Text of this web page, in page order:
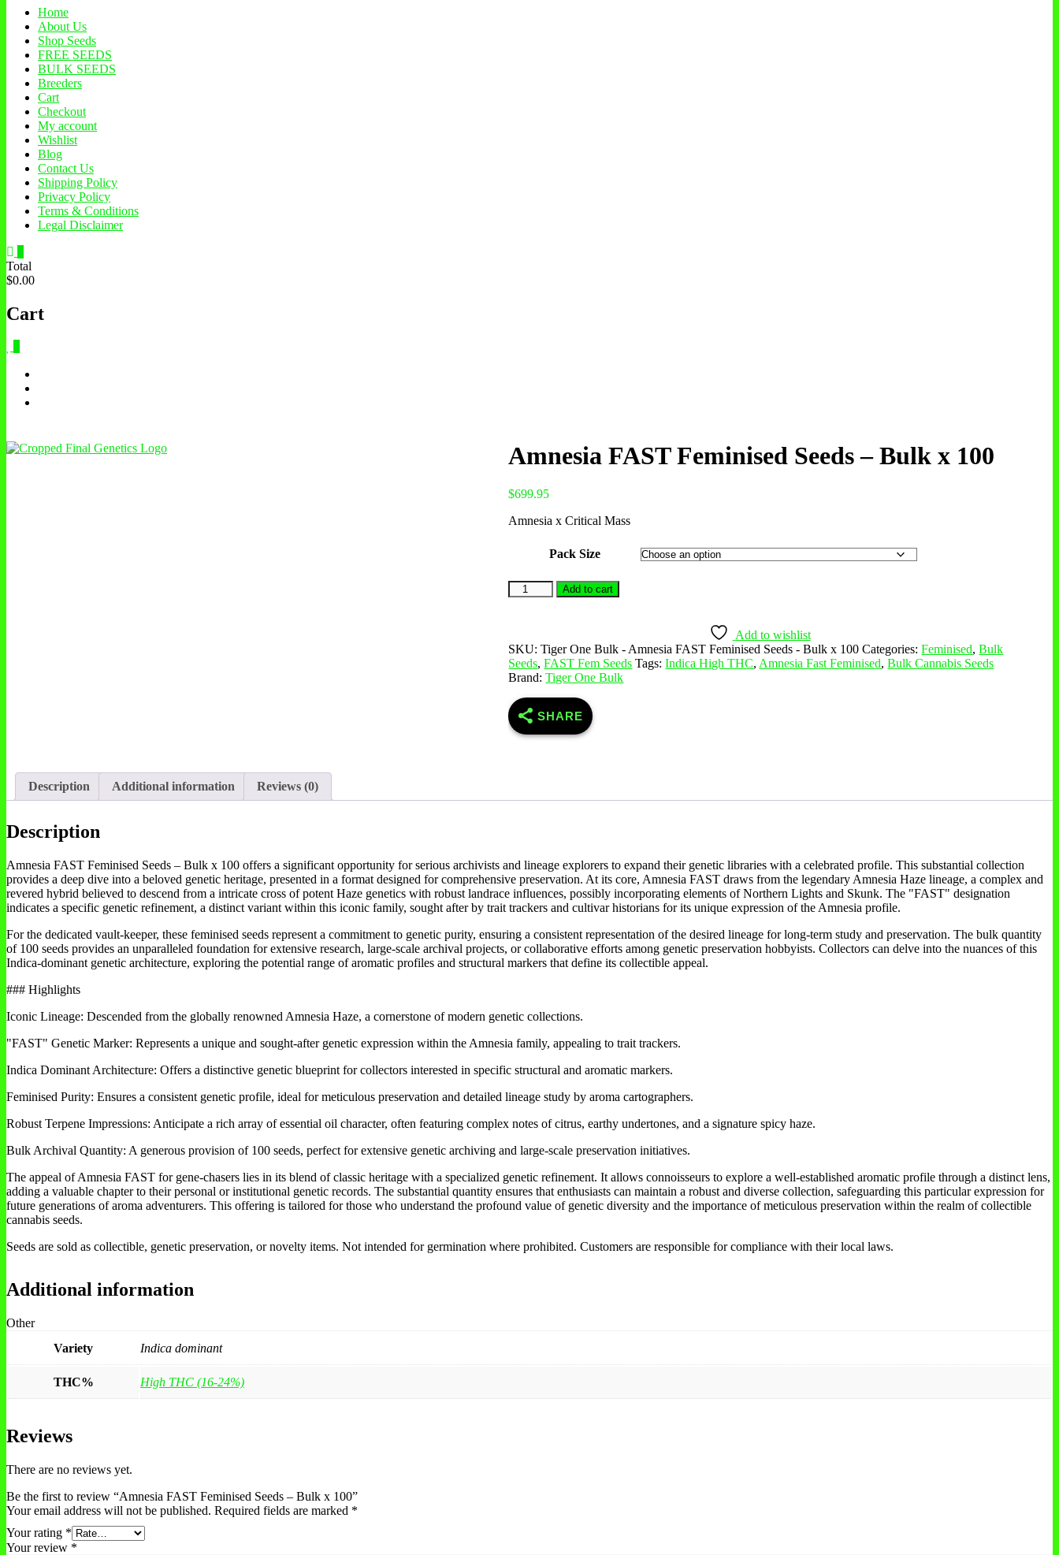
Home
About Us
Shop Seeds
FREE SEEDS
BULK SEEDS
Breeders
Cart
Checkout
My account
Wishlist
Blog
Contact Us
Shipping Policy
Privacy Policy
Terms & Conditions
Legal Disclaimer
Total
$0.00
Cart
Amnesia FAST Feminised Seeds – Bulk x 100
$699.95
Amnesia x Critical Mass
Pack Size
Add to cart
Add to wishlist
SKU:Tiger One Bulk - Amnesia FAST Feminised Seeds - Bulk x 100 Categories:Feminised,Bulk
Seeds,FAST Fem Seeds Tags:Indica High THC, Amnesia Fast Feminised,Bulk Cannabis Seeds
Brand:Tiger One Bulk
SHARE
Description Additional information Reviews (0)
Description
Amnesia FAST Feminised Seeds – Bulk x 100 offers a significant opportunity for serious archivists and lineage explorers to expand their genetic libraries with a celebrated profile. This substantial collection
provides a deep dive into a beloved genetic heritage, presented in a format designed for comprehensive preservation. At its core, Amnesia FAST draws from the legendary Amnesia Haze lineage, a complex and
revered hybrid believed to descend from a intricate cross of potent Haze genetics with robust landrace influences, possibly incorporating elements of Northern Lights and Skunk. The "FAST" designation
indicates a specific genetic refinement, a distinct variant within this iconic family, sought after by trait trackers and cultivar historians for its unique expression of the Amnesia profile.
For the dedicated vault-keeper, these feminised seeds represent a commitment to genetic purity, ensuring a consistent representation of the desired lineage for long-term study and preservation. The bulk quantity
of 100 seeds provides an unparalleled foundation for extensive research, large-scale archival projects, or collaborative efforts among genetic preservation hobbyists. Collectors can delve into the nuances of this
Indica-dominant genetic architecture, exploring the potential range of aromatic profiles and structural markers that define its collectible appeal.
### Highlights
Iconic Lineage: Descended from the globally renowned Amnesia Haze, a cornerstone of modern genetic collections.
"FAST" Genetic Marker: Represents a unique and sought-after genetic expression within the Amnesia family, appealing to trait trackers.
Indica Dominant Architecture: Offers a distinctive genetic blueprint for collectors interested in specific structural and aromatic markers.
Feminised Purity: Ensures a consistent genetic profile, ideal for meticulous preservation and detailed lineage study by aroma cartographers.
Robust Terpene Impressions: Anticipate a rich array of essential oil character, often featuring complex notes of citrus, earthy undertones, and a signature spicy haze.
Bulk Archival Quantity: A generous provision of 100 seeds, perfect for extensive genetic archiving and large-scale preservation initiatives.
The appeal of Amnesia FAST for gene-chasers lies in its blend of classic heritage with a specialized genetic refinement. It allows connoisseurs to explore a well-established aromatic profile through a distinct lens,
adding a valuable chapter to their personal or institutional genetic records. The substantial quantity ensures that enthusiasts can maintain a robust and diverse collection, safeguarding this particular expression for
future generations of aroma adventurers. This offering is tailored for those who understand the profound value of genetic diversity and the importance of meticulous preservation within the realm of collectible
cannabis seeds.
Seeds are sold as collectible, genetic preservation, or novelty items. Not intended for germination where prohibited. Customers are responsible for compliance with their local laws.
Additional information
Other
Variety
Indica dominant
THC% High THC (16-24%)
Reviews
There are no reviews yet.
Be the first to review “Amnesia FAST Feminised Seeds – Bulk x 100”
Your email address will not be published. Required fields are marked *
Your rating *
Your review *